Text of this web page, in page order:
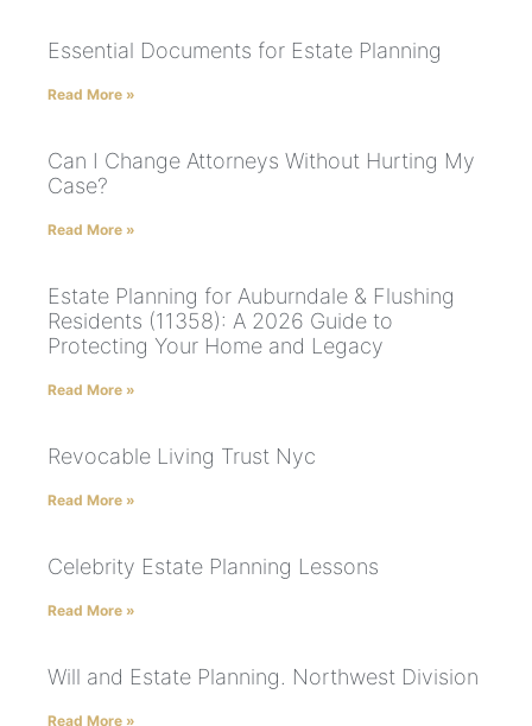
Essential Documents for Estate Planning
Read More »
Can I Change Attorneys Without Hurting My
Case?
Read More »
Estate Planning for Auburndale & Flushing
Residents (11358): A 2026 Guide to
Protecting Your Home and Legacy
Read More »
Revocable Living Trust Nyc
Read More »
Celebrity Estate Planning Lessons
Read More »
Will and Estate Planning. Northwest Division
Read More »